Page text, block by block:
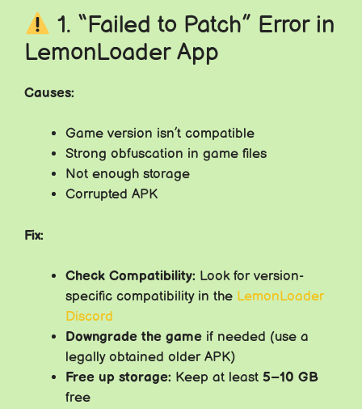
1. “Failed to Patch” Error in
LemonLoader App
Causes:
Game version isn’t compatible
Strong obfuscation in game files
Not enough storage
Corrupted APK
Fix:
Check Compatibility: Look for version-
specific compatibility in the LemonLoader
Discord
Downgrade the game if needed (use a
legally obtained older APK)
Free up storage: Keep at least 5–10 GB
free